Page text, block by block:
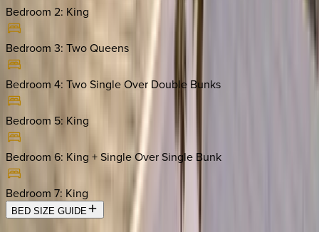
Bedroom 2: King
Bedroom 3: Two Queens
Bedroom 4: Two Single Over Double Bunks
Bedroom 5: King
Bedroom 6: King + Single Over Single Bunk
Bedroom 7: King
BED SIZE GUIDE